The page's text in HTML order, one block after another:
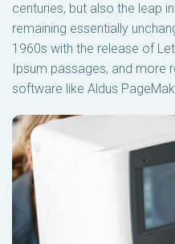
centuries, but also the leap
remaining essentially
1960s with the release of
Ipsum passages, and more
software like Aldus